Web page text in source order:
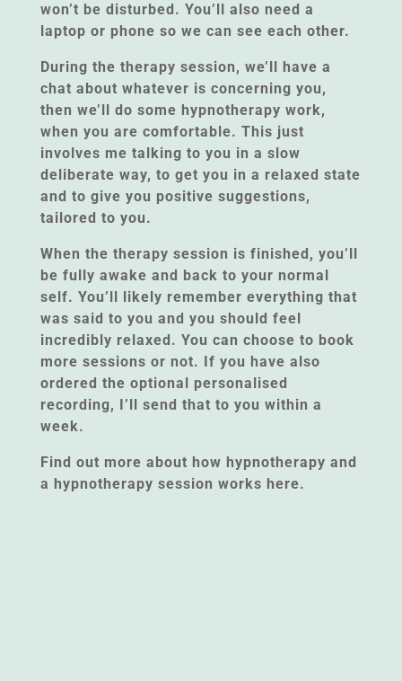
won’t be disturbed. You’ll also need a
laptop or phone so we can see each other.
During the therapy session, we’ll have a
chat about whatever is concerning you,
then we’ll do some hypnotherapy work,
when you are comfortable. This just
involves me talking to you in a slow
deliberate way, to get you in a relaxed state
and to give you positive suggestions,
tailored to you.
When the therapy session is finished, you’ll
be fully awake and back to your normal
self. You’ll likely remember everything that
was said to you and you should feel
incredibly relaxed. You can choose to book
more sessions or not. If you have also
ordered the optional personalised
recording, I’ll send that to you within a
week.
Find out more about how hypnotherapy and
a hypnotherapy session works here.